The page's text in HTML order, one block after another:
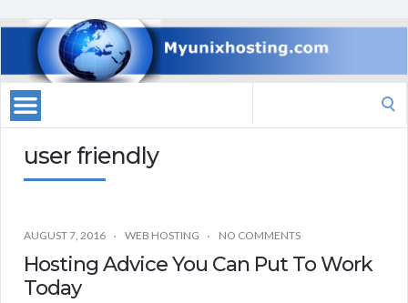
user friendly
AUGUST 7, 2016 WEB HOSTING NO COMMENTS
Hosting Advice You Can Put To Work
Today